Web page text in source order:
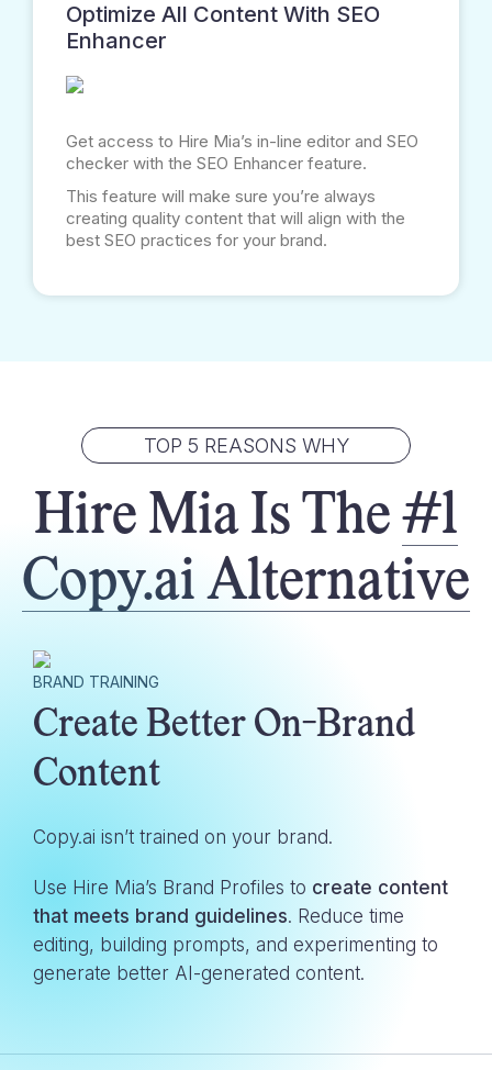
Optimize All Content With SEO
Enhancer
Get access to Hire Mia’s in-line editor and SEO
checker with the SEO Enhancer feature.
This feature will make sure you’re always
creating quality content that will align with the
best SEO practices for your brand.
TOP 5 REASONS WHY
Hire Mia Is The #1
Copy.ai Alternative
BRAND TRAINING
Create Better On-Brand
Content
Copy.ai isn’t trained on your brand.
Use Hire Mia’s Brand Profiles to create content
that meets brand guidelines. Reduce time
editing, building prompts, and experimenting to
generate better AI-generated content.